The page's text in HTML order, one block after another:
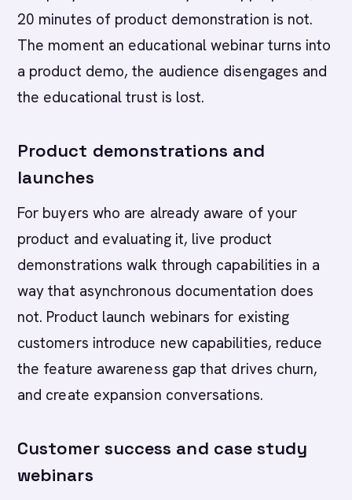
20 minutes of product demonstration is not.
The moment an educational webinar turns into
a product demo, the audience disengages and
the educational trust is lost.
Product demonstrations and
launches
For buyers who are already aware of your
product and evaluating it, live product
demonstrations walk through capabilities in a
way that asynchronous documentation does
not. Product launch webinars for existing
customers introduce new capabilities, reduce
the feature awareness gap that drives churn,
and create expansion conversations.
Customer success and case study
webinars